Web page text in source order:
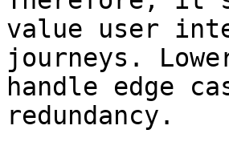
value user
journeys.
handle edge
redundancy.